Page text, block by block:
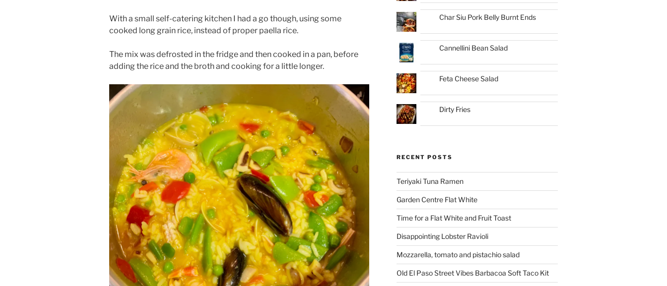
With a small self-catering kitchen I had a go though, using some
cooked long grain rice, instead of proper paella rice.
The mix was defrosted in the fridge and then cooked in a pan, before
adding the rice and the broth and cooking for a little longer.
Char Siu Pork Belly Burnt Ends
Cannellini Bean Salad
Feta Cheese Salad
Dirty Fries
RECENT POSTS
Teriyaki Tuna Ramen
Garden Centre Flat White
Time for a Flat White and Fruit Toast
Disappointing Lobster Ravioli
Mozzarella, tomato and pistachio salad
Old El Paso Street Vibes Barbacoa Soft Taco Kit